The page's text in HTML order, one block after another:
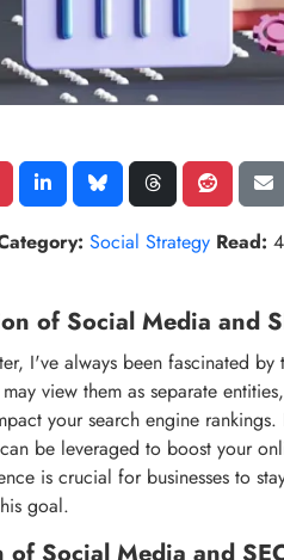
Social Strategy Read:
of Social Media and
I've always been fascinated
view them as separate
your search engine
be leveraged to boost your
is crucial for businesses to
goal.
of Social Media and